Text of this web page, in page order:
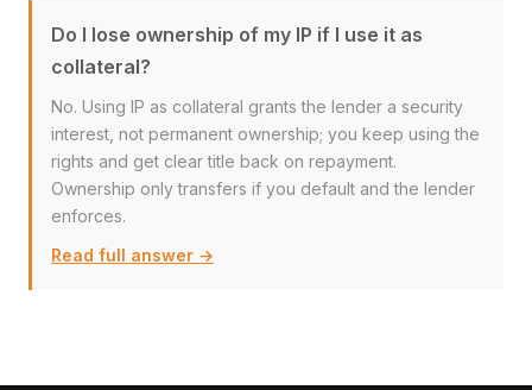
Do I lose ownership of my IP if I use it as
collateral?
No. Using IP as collateral grants the lender a security
interest, not permanent ownership; you keep using the
rights and get clear title back on repayment.
Ownership only transfers if you default and the lender
enforces.
Read full answer →